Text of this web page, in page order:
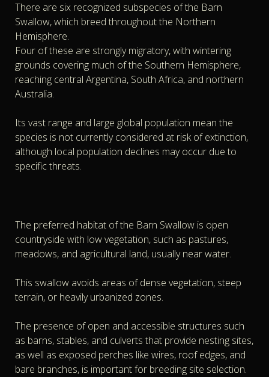
There are six recognized subspecies of the Barn
Swallow, which breed throughout the Northern
Hemisphere.
Four of these are strongly migratory, with wintering
grounds covering much of the Southern Hemisphere,
reaching central Argentina, South Africa, and northern
Australia.
Its vast range and large global population mean the
species is not currently considered at risk of extinction,
although local population declines may occur due to
specific threats.
The preferred habitat of the Barn Swallow is open
countryside with low vegetation, such as pastures,
meadows, and agricultural land, usually near water.
This swallow avoids areas of dense vegetation, steep
terrain, or heavily urbanized zones.
The presence of open and accessible structures such
as barns, stables, and culverts that provide nesting sites,
as well as exposed perches like wires, roof edges, and
bare branches, is important for breeding site selection.